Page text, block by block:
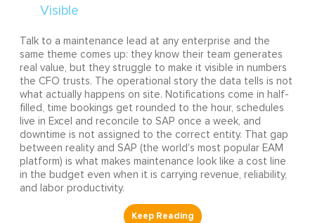
Talk to a maintenance lead at any enterprise and the
same theme comes up: they know their team generates
real value, but they struggle to make it visible in numbers
the CFO trusts. The operational story the data tells is not
what actually happens on site. Notifications come in half-
filled, time bookings get rounded to the hour, schedules
live in Excel and reconcile to SAP once a week, and
downtime is not assigned to the correct entity. That gap
between reality and SAP (the world's most popular EAM
platform) is what makes maintenance look like a cost line
in the budget even when it is carrying revenue, reliability,
and labor productivity.